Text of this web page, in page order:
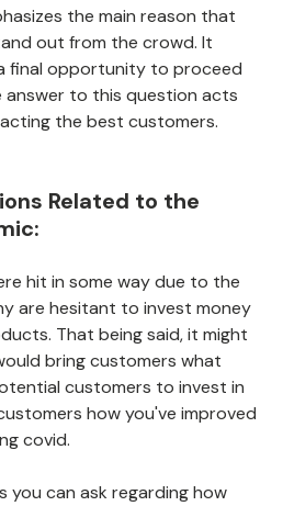
the main reason that
out from the crowd. It
final opportunity to proceed
answer to this question acts
the best customers.
Related to the
hit in some way due to the
are hesitant to invest money
That being said, it might
bring customers what
customers to invest in
how you've improved
covid.
you can ask regarding how